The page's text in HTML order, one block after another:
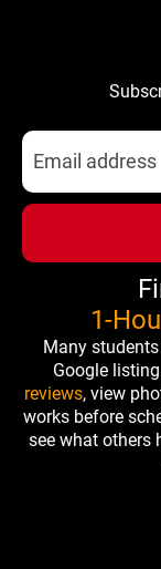
1-
Many
Google
reviews, view
works before
see what others